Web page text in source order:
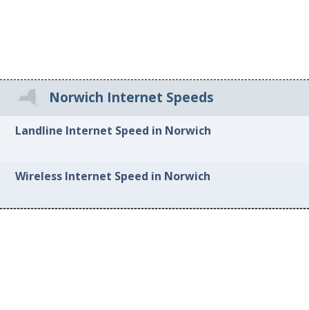
Norwich Internet Speeds
Landline Internet Speed in Norwich
Wireless Internet Speed in Norwich